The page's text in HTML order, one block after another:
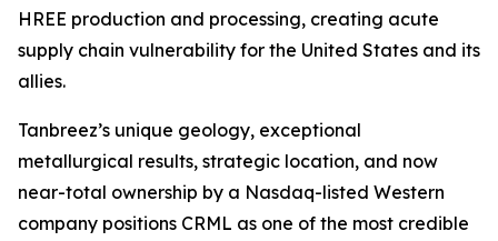
HREE production and processing, creating acute
supply chain vulnerability for the United States and its
allies.
Tanbreez’s unique geology, exceptional
metallurgical results, strategic location, and now
near-total ownership by a Nasdaq-listed Western
company positions CRML as one of the most credible